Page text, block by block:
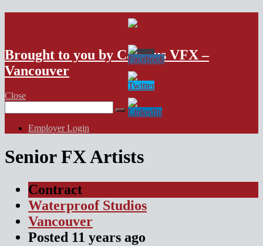
VFX Vancouver Job Board
Brought to you by Campus VFX –
Vancouver
Close
for:
Employer Login
Senior FX Artists
Contract
Waterproof Studios
Vancouver
Posted 11 years ago